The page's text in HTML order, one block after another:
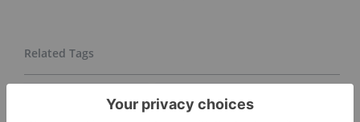
BALMORAL RESOURCES DRILL RESULTS